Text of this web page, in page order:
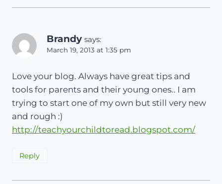
Brandy says:
March 19, 2013 at 1:35 pm
Love your blog. Always have great tips and
tools for parents and their young ones.. I am
trying to start one of my own but still very new
and rough :)
http://teachyourchildtoread.blogspot.com/
Reply